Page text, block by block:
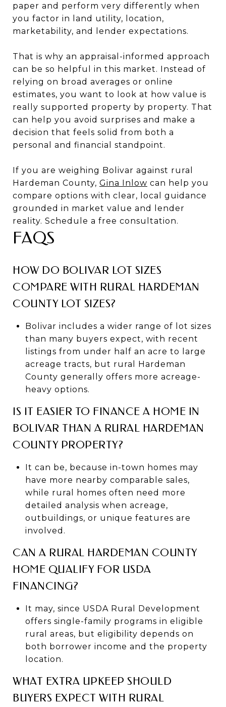
paper and perform very differently when
you factor in land utility, location,
marketability, and lender expectations.
That is why an appraisal-informed approach
can be so helpful in this market. Instead of
relying on broad averages or online
estimates, you want to look at how value is
really supported property by property. That
can help you avoid surprises and make a
decision that feels solid from both a
personal and financial standpoint.
If you are weighing Bolivar against rural
Hardeman County, Gina Inlow can help you
compare options with clear, local guidance
grounded in market value and lender
reality. Schedule a free consultation.
FAQS
HOW DO BOLIVAR LOT SIZES
COMPARE WITH RURAL HARDEMAN
COUNTY LOT SIZES?
Bolivar includes a wider range of lot sizes
than many buyers expect, with recent
listings from under half an acre to large
acreage tracts, but rural Hardeman
County generally offers more acreage-
heavy options.
IS IT EASIER TO FINANCE A HOME IN
BOLIVAR THAN A RURAL HARDEMAN
COUNTY PROPERTY?
It can be, because in-town homes may
have more nearby comparable sales,
while rural homes often need more
detailed analysis when acreage,
outbuildings, or unique features are
involved.
CAN A RURAL HARDEMAN COUNTY
HOME QUALIFY FOR USDA
FINANCING?
It may, since USDA Rural Development
offers single-family programs in eligible
rural areas, but eligibility depends on
both borrower income and the property
location.
WHAT EXTRA UPKEEP SHOULD
BUYERS EXPECT WITH RURAL